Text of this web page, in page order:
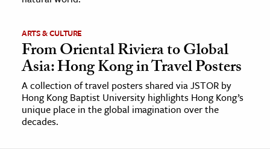
ARTS & CULTURE
From Oriental Riviera to Global
Asia: Hong Kong in Travel Posters
A collection of travel posters shared via JSTOR by
Hong Kong Baptist University highlights Hong Kong’s
unique place in the global imagination over the
decades.